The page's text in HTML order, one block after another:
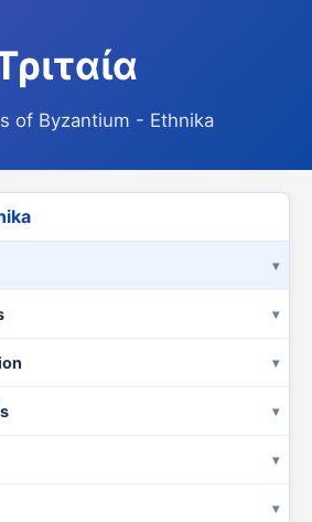
of Byzantium - Ethnika